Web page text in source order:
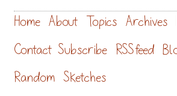
Home About Topics Archives
Contact Subscribe RSS feed
Random Sketches